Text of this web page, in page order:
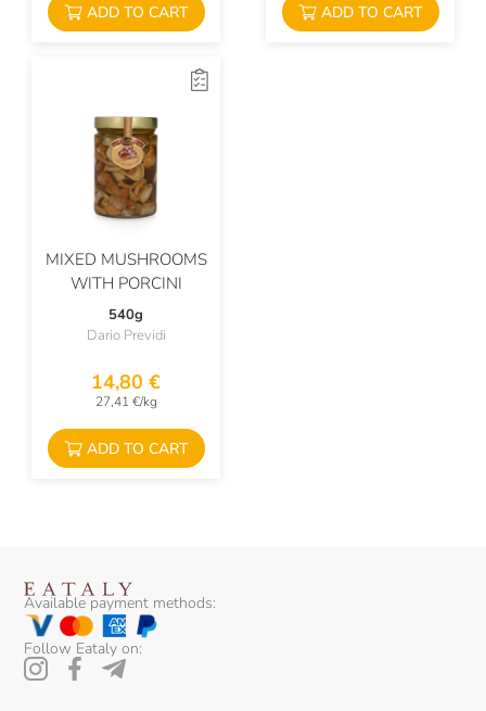
ADD TO CART ADD TO CART
MIXED MUSHROOMS
WITH PORCINI
540g
Dario Previdi
14,80 €
27,41 €/kg
ADD TO CART
Available payment methods:
Follow Eataly on: